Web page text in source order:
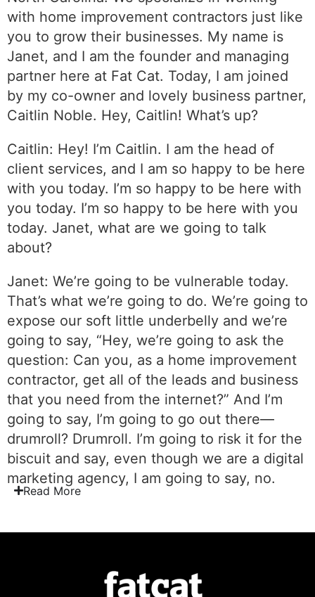
with home improvement contractors just like
you to grow their businesses. My name is
Janet, and I am the founder and managing
partner here at Fat Cat. Today, I am joined
by my co-owner and lovely business partner,
Caitlin Noble. Hey, Caitlin! What’s up?
Caitlin: Hey! I’m Caitlin. I am the head of
client services, and I am so happy to be here
with you today. I’m so happy to be here with
you today. I’m so happy to be here with you
today. Janet, what are we going to talk
about?
Janet: We’re going to be vulnerable today.
That’s what we’re going to do. We’re going to
expose our soft little underbelly and we’re
going to say, “Hey, we’re going to ask the
question: Can you, as a home improvement
contractor, get all of the leads and business
that you need from the internet?” And I’m
going to say, I’m going to go out there—
drumroll? Drumroll. I’m going to risk it for the
biscuit and say, even though we are a digital
marketing agency, I am going to say, no.
Read More